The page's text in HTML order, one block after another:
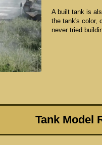
A built tank is
the tank's color,
never tried
Tank Model